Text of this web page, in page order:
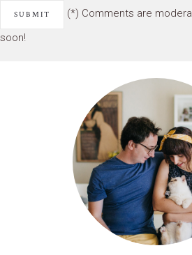
(*) Comments are
soon!